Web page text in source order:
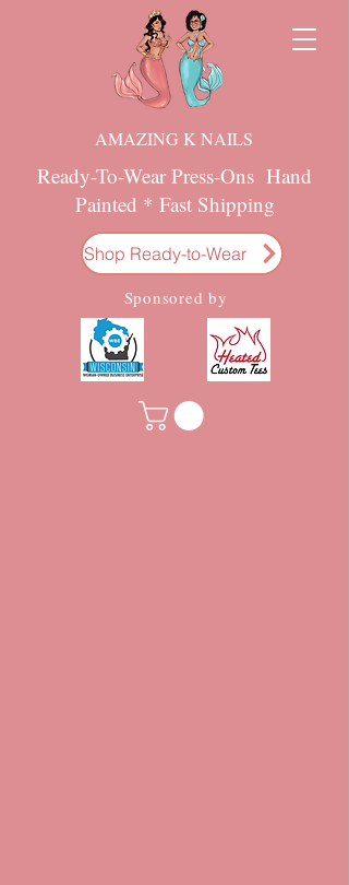
AMAZING K NAILS
Ready-To-Wear Press-Ons Hand
Painted * Fast Shipping
Shop Ready-to-Wear
Sponsored by